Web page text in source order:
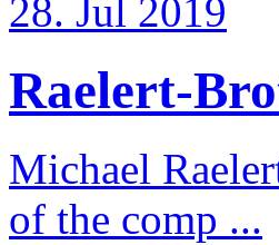
28. Jul 2019
Raelert-
Michael
of the comp ...